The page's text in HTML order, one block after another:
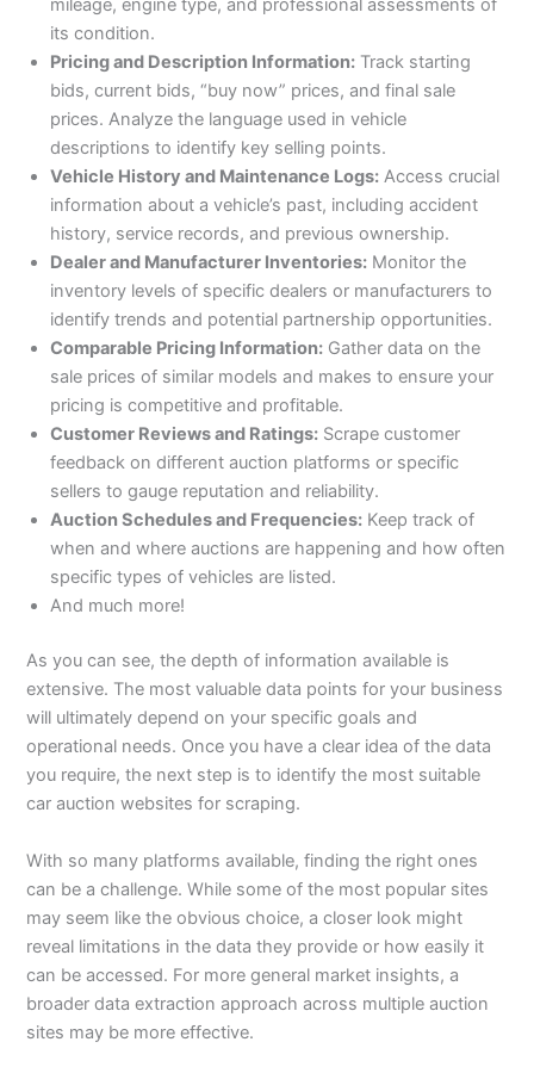
mileage, engine type, and professional assessments of
its condition.
Pricing and Description Information: Track starting
bids, current bids, “buy now” prices, and final sale
prices. Analyze the language used in vehicle
descriptions to identify key selling points.
Vehicle History and Maintenance Logs: Access crucial
information about a vehicle’s past, including accident
history, service records, and previous ownership.
Dealer and Manufacturer Inventories: Monitor the
inventory levels of specific dealers or manufacturers to
identify trends and potential partnership opportunities.
Comparable Pricing Information: Gather data on the
sale prices of similar models and makes to ensure your
pricing is competitive and profitable.
Customer Reviews and Ratings: Scrape customer
feedback on different auction platforms or specific
sellers to gauge reputation and reliability.
Auction Schedules and Frequencies: Keep track of
when and where auctions are happening and how often
specific types of vehicles are listed.
And much more!
As you can see, the depth of information available is
extensive. The most valuable data points for your business
will ultimately depend on your specific goals and
operational needs. Once you have a clear idea of the data
you require, the next step is to identify the most suitable
car auction websites for scraping.
With so many platforms available, finding the right ones
can be a challenge. While some of the most popular sites
may seem like the obvious choice, a closer look might
reveal limitations in the data they provide or how easily it
can be accessed. For more general market insights, a
broader data extraction approach across multiple auction
sites may be more effective.